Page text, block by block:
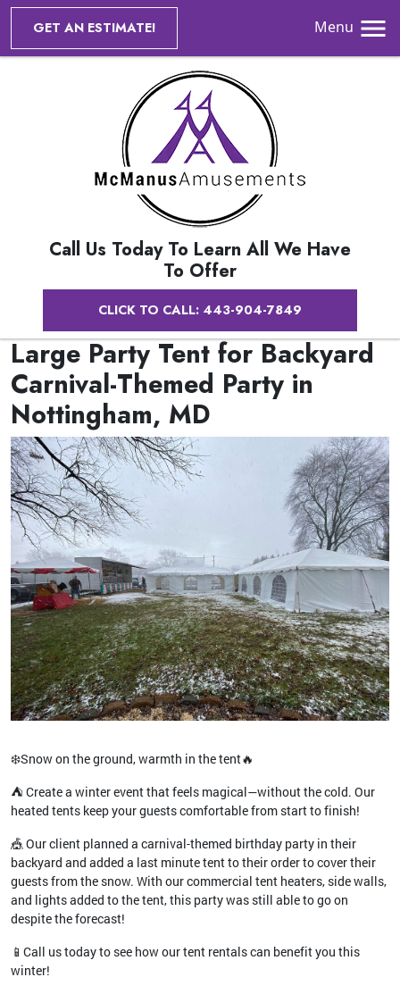
GET AN ESTIMATE! Menu
Call Us Today To Learn All We Have
To Offer
CLICK TO CALL: 443-904-7849
Large Party Tent for Backyard
Carnival-Themed Party in
Nottingham, MD
❄️Snow on the ground, warmth in the tent🔥
⛺️ Create a winter event that feels magical—without the cold. Our
heated tents keep your guests comfortable from start to finish!
🎪 Our client planned a carnival-themed birthday party in their
backyard and added a last minute tent to their order to cover their
guests from the snow. With our commercial tent heaters, side walls,
and lights added to the tent, this party was still able to go on
despite the forecast!
📱Call us today to see how our tent rentals can benefit you this
winter!